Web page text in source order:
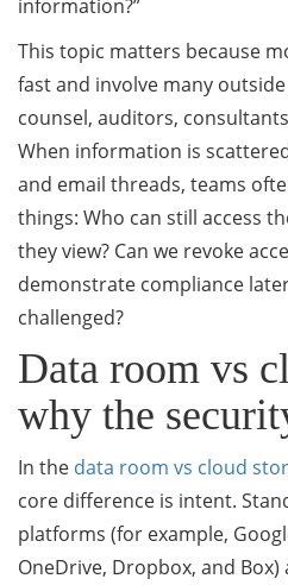
information?”
This topic matters because
fast and involve many
counsel, auditors,
When information is
and email threads, teams
things: Who can still access
they view? Can we revoke
demonstrate compliance
challenged?
Data room vs
why the
In the data room vs cloud
core difference is intent.
platforms (for example,
OneDrive, Dropbox, and